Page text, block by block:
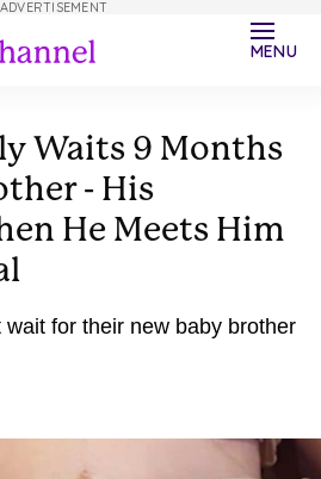
MENU
Waits 9 Months
- His
He Meets Him
for their new baby brother
ADVERTISEMENT